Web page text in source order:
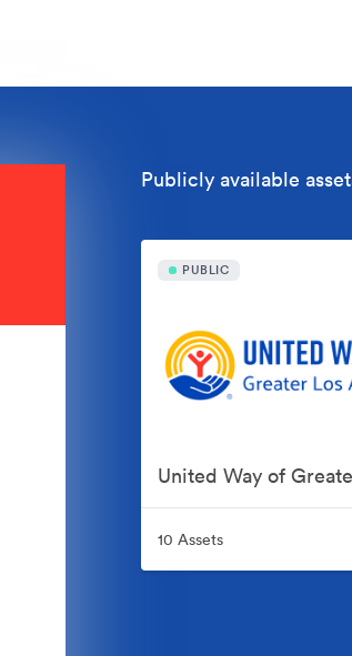
Publicly available
PUBLIC
10 Assets